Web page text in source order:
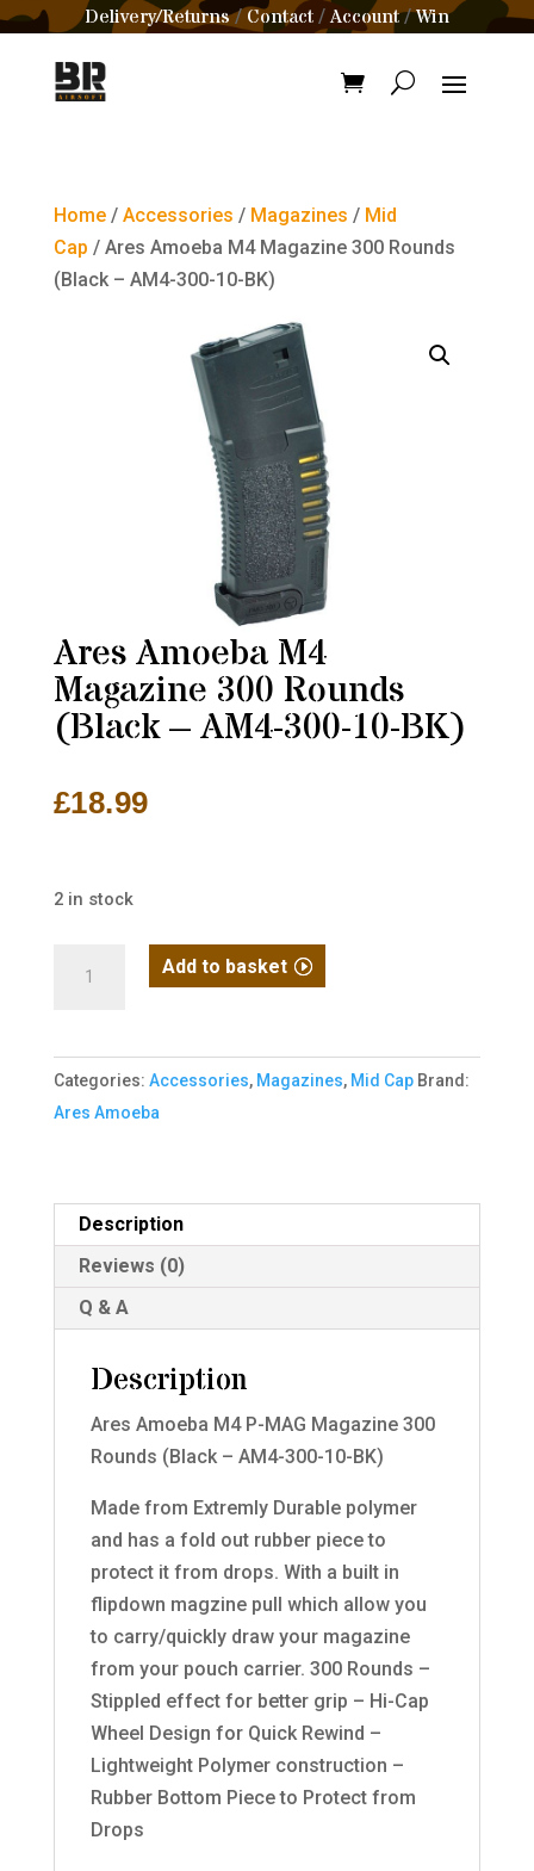
Delivery/Returns/Contact /Account/Win
Home/ Accessories / Magazines / Mid
Cap / Ares Amoeba M4 Magazine 300 Rounds
(Black – AM4-300-10-BK)
Ares Amoeba M4
Magazine 300 Rounds
(Black – AM4-300-10-BK)
£18.99
2 in stock
Magazine
300
Rounds
AM4-
300-
BK)
Add to basket
Categories: Accessories, Magazines, Mid Cap Brand:
Ares Amoeba
Description
Reviews (0)
Q & A
Description
Ares Amoeba M4 P-MAG Magazine 300
Rounds (Black – AM4-300-10-BK)
Made from Extremly Durable polymer
and has a fold out rubber piece to
protect it from drops. With a built in
flipdown magzine pull which allow you
to carry/quickly draw your magazine
from your pouch carrier. 300 Rounds –
Stippled effect for better grip – Hi-Cap
Wheel Design for Quick Rewind –
Lightweight Polymer construction –
Rubber Bottom Piece to Protect from
Drops